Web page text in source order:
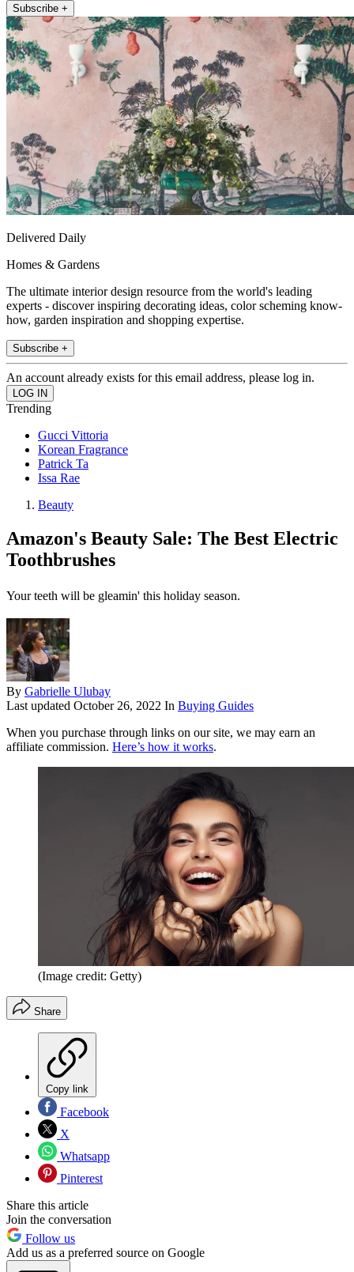
Subscribe +
Delivered Daily
Homes & Gardens
The ultimate interior design resource from the world's leading
experts - discover inspiring decorating ideas, color scheming know-
how, garden inspiration and shopping expertise.
Subscribe +
An account already exists for this email address, please log in.
Trending
Gucci Vittoria
Korean Fragrance
Patrick Ta
Issa Rae
Beauty
Amazon's Beauty Sale: The Best Electric
Toothbrushes
Your teeth will be gleamin' this holiday season.
By Gabrielle Ulubay
Last updated October 26, 2022 In Buying Guides
When you purchase through links on our site, we may earn an
affiliate commission. Here’s how it works.
(Image credit: Getty)
Share
Copy link
Facebook
X
Whatsapp
Pinterest
Share this article
Join the conversation
Follow us
Add us as a preferred source on Google